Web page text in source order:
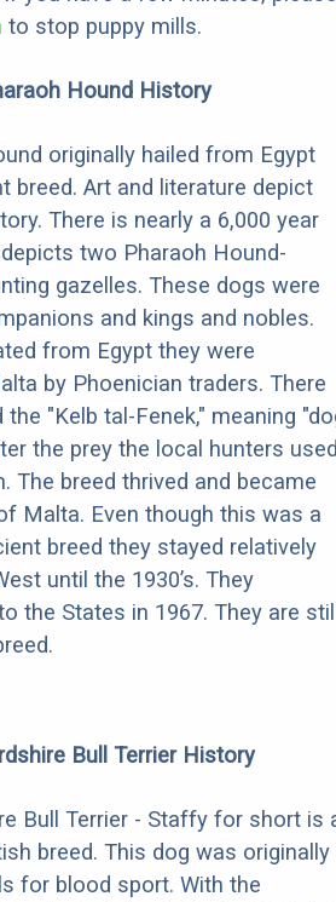
to stop puppy mills.
Hound History
originally hailed from Egypt
breed. Art and literature depict
There is nearly a 6,000 year
two Pharaoh Hound-
gazelles. These dogs were
and kings and nobles.
from Egypt they were
by Phoenician traders. There
"Kelb tal-Fenek," meaning
the prey the local hunters
The breed thrived and became
Malta. Even though this was a
breed they stayed relatively
until the 1930’s. They
the States in 1967. They are
Bull Terrier History
Bull Terrier - Staffy for short is
breed. This dog was originally
for blood sport. With the